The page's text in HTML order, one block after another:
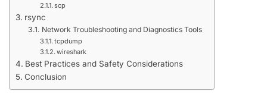
scp
rsync
Network Troubleshooting and Diagnostics Tools
tcpdump
wireshark
Best Practices and Safety Considerations
Conclusion